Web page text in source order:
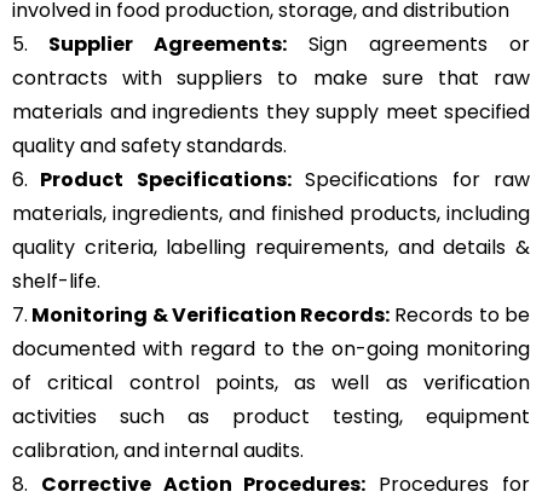
involved in food production, storage, and distribution
5. Supplier Agreements: Sign agreements or
contracts with suppliers to make sure that raw
materials and ingredients they supply meet specified
quality and safety standards.
6. Product Specifications:Specifications for raw
materials, ingredients, and finished products, including
quality criteria, labelling requirements, and details &
shelf-life.
7. Monitoring & Verification Records: Records to be
documented with regard to the on-going monitoring
of critical control points, as well as verification
activities such as product testing, equipment
calibration, and internal audits.
8. Corrective Action Procedures: Procedures for